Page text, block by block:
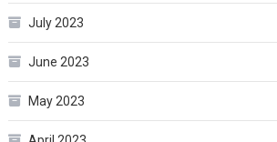
July 2023
June 2023
May 2023